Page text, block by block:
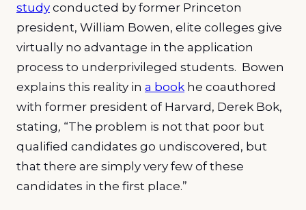
study conducted by former Princeton
president, William Bowen, elite colleges give
virtually no advantage in the application
process to underprivileged students. Bowen
explains this reality in a book he coauthored
with former president of Harvard, Derek Bok,
stating, “The problem is not that poor but
qualified candidates go undiscovered, but
that there are simply very few of these
candidates in the first place.”